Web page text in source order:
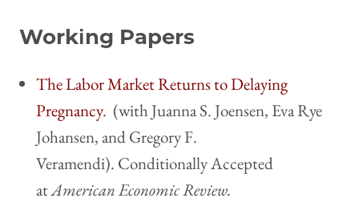
Working Papers
The Labor Market Returns to Delaying
Pregnancy. (with Juanna S. Joensen, Eva Rye
Johansen, and Gregory F.
Veramendi). Conditionally Accepted
atAmerican Economic Review.